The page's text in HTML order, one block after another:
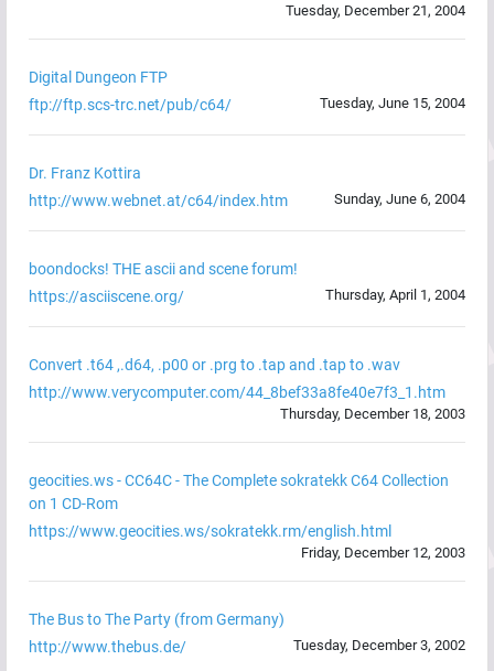
Tuesday, December 21, 2004
Digital Dungeon FTP
ftp://ftp.scs-trc.net/pub/c64/
Tuesday, June 15, 2004
Dr. Franz Kottira
http://www.webnet.at/c64/index.htm
Sunday, June 6, 2004
boondocks! THE ascii and scene forum!
https://asciiscene.org/
Thursday, April 1, 2004
Convert .t64 ,.d64, .p00 or .prg to .tap and .tap to .wav
http://www.verycomputer.com/44_8bef33a8fe40e7f3_1.htm
Thursday, December 18, 2003
geocities.ws - CC64C - The Complete sokratekk C64 Collection
on 1 CD-Rom
https://www.geocities.ws/sokratekk.rm/english.html
Friday, December 12, 2003
The Bus to The Party (from Germany)
http://www.thebus.de/
Tuesday, December 3, 2002